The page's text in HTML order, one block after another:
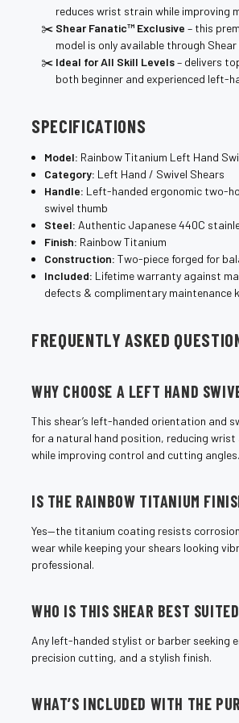
reduces wrist strain while improving
Shear Fanatic™ Exclusive – this
model is only available through
Ideal for All Skill Levels– delivers
both beginner and experienced left-
SPECIFICATIONS
Model: Rainbow Titanium Left Hand
Category: Left Hand / Swivel Shears
Handle: Left-handed ergonomic two-
swivel thumb
Steel: Authentic Japanese 440C
Finish: Rainbow Titanium
Construction: Two-piece forged for
Included: Lifetime warranty against
defects & complimentary maintenance
FREQUENTLY ASKED
WHY CHOOSE A LEFT HAND
This shear’s left-handed orientation and
for a natural hand position, reducing
while improving control and cutting angles.
IS THE RAINBOW TITANIUM
Yes—the titanium coating resists
wear while keeping your shears looking
professional.
WHO IS THIS SHEAR BEST
Any left-handed stylist or barber seeking
precision cutting, and a stylish finish.
WHAT’S INCLUDED WITH THE